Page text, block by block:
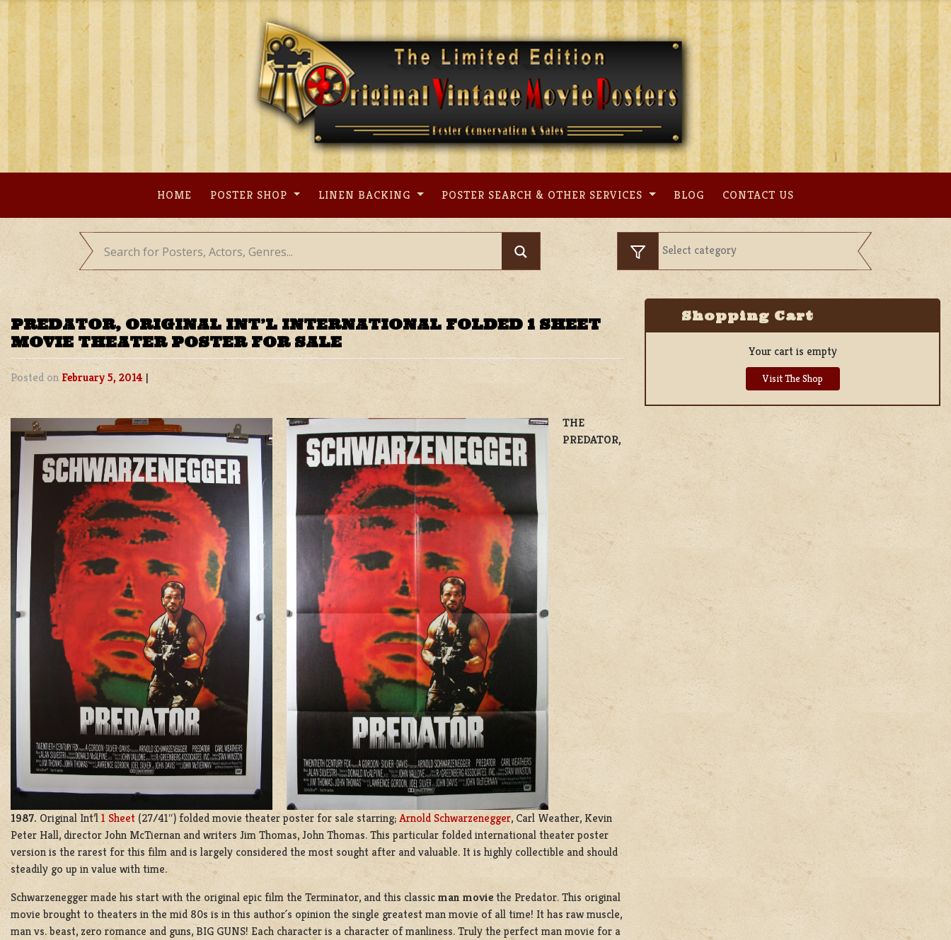
Skip
content
HOME POSTER SHOP LINEN BACKING POSTER SEARCH & OTHER SERVICES BLOG CONTACT US
PREDATOR, ORIGINAL INT’L INTERNATIONAL FOLDED 1 SHEET
MOVIE THEATER POSTER FOR SALE
Posted on February 5, 2014 |
THE
PREDATOR,
1987. Original Int’l1 Sheet (27/41″) folded movie theater poster for sale starring;Arnold Schwarzenegger, Carl Weather, Kevin
Peter Hall, director John McTiernan and writers Jim Thomas, John Thomas. This particular folded international theater poster
version is the rarest for this film and is largely considered the most sought after and valuable. It is highly collectible and should
steadily go up in value with time.
Schwarzenegger made his start with the original epic film the Terminator, and this classicman moviethe Predator. This original
movie brought to theaters in the mid 80s is in this author´s opinion the single greatest man movie of all time! It has raw muscle,
man vs. beast, zero romance and guns, BIG GUNS! Each character is a character of manliness. Truly the perfect man movie for a
Shopping Cart
Your cart is empty
Visit The Shop